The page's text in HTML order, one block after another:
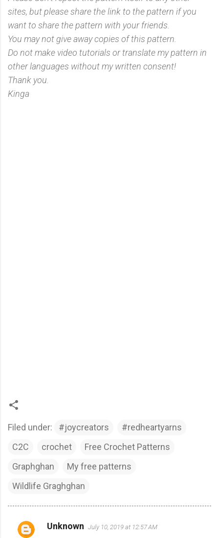
sites, but please share the link to the pattern if you
want to share the pattern with your friends.
You may not give away copies of this pattern.
Do not make video tutorials or translate my pattern in
other languages without my written consent!
Thank you.
Kinga
Filed under: #joycreators
#redheartyarns
C2C
crochet
Free Crochet Patterns
Graphghan
My free patterns
Wildlife Graghghan
C Unknown July 10, 2019 at 12:57 AM